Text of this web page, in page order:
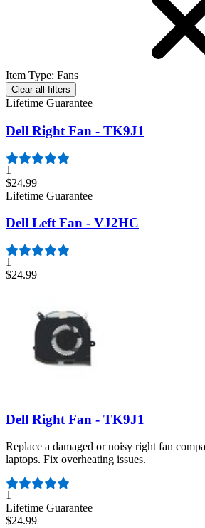
Item Type: Fans
Clear all filters
Lifetime Guarantee
Dell Right Fan - TK9J1
1
$24.99
Lifetime Guarantee
Dell Left Fan - VJ2HC
1
$24.99
Dell Right Fan - TK9J1
Replace a damaged or noisy right fan
laptops. Fix overheating issues.
Number of reviews:
1
Lifetime Guarantee
$24.99